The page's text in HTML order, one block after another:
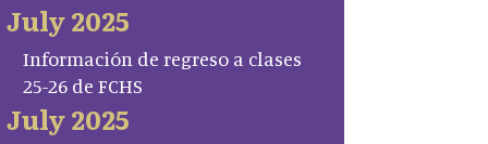
July 2025
Información de regreso a clases
25-26 de FCHS
July 2025